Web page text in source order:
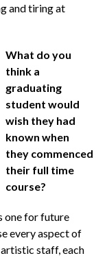
and tiring at
What do you
think a
graduating
student would
wish they had
known when
they commenced
their full time
course?
one for future
every aspect of
staff, each